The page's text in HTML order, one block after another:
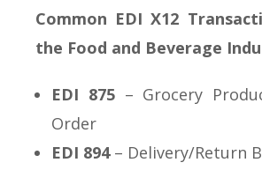
Common EDI X12
the Food and Beverage
EDI 875– Grocery
Order
EDI 894– Delivery/Return